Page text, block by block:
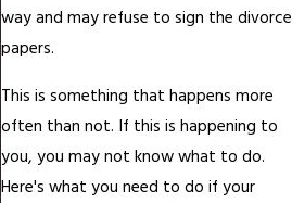
way and may refuse to sign the divorce
papers.
This is something that happens more
often than not. If this is happening to
you, you may not know what to do.
Here's what you need to do if your